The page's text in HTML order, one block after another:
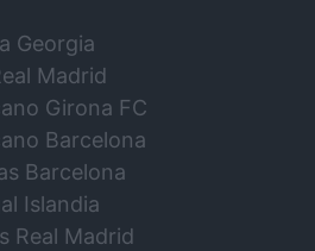
Georgia
Madrid
Girona FC
Barcelona
Barcelona
Islandia
Real Madrid